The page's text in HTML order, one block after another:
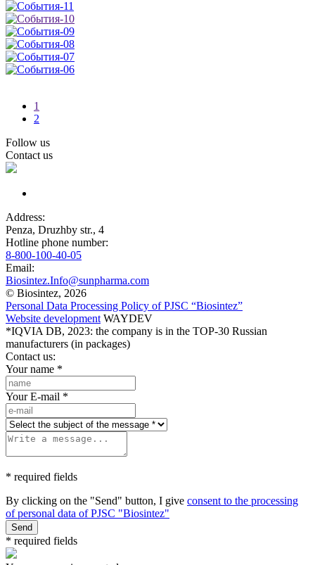
1
2
Follow us
Contact us
Address:
Penza, Druzhby str., 4
Hotline phone number:
8-800-100-40-05
Email:
Biosintez.Info@sunpharma.com
© Biosintez, 2026
Personal Data Processing Policy of PJSC “Biosintez”
Website development WAYDEV
*IQVIA DB, 2023: the company is in the TOP-30 Russian
manufacturers (in packages)
Contact us:
Your name *
Your E-mail *
* required fields
By clicking on the "Send" button, I give consent to the processing
of personal data of PJSC "Biosintez"
Send
* required fields